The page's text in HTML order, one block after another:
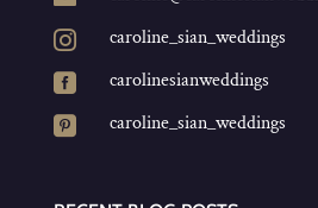
 caroline_sian_weddings
 carolinesianweddings
 caroline_sian_weddings